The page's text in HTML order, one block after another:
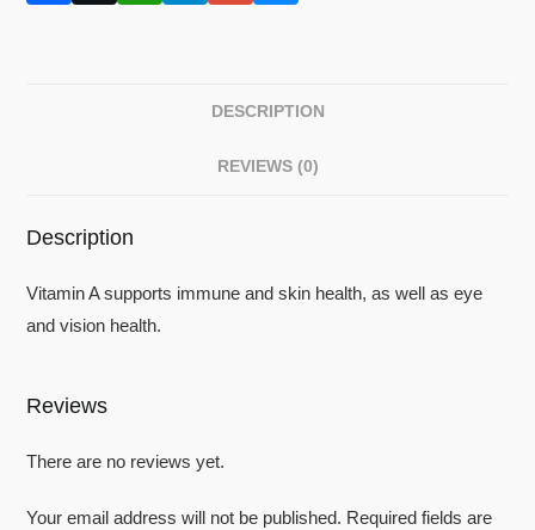
DESCRIPTION
REVIEWS (0)
Description
Vitamin A supports immune and skin health, as well as eye
and vision health.
Reviews
There are no reviews yet.
Your email address will not be published. Required fields are